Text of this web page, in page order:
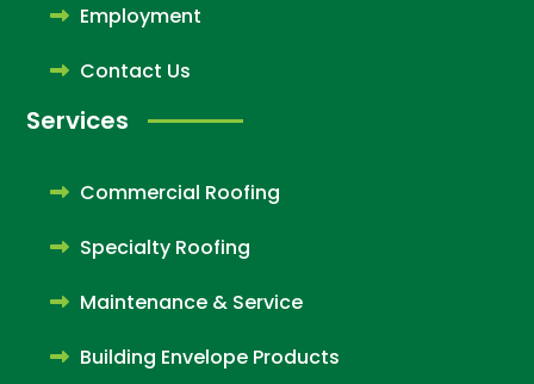
Employment
Contact Us
Services
Commercial Roofing
Specialty Roofing
Maintenance & Service
Building Envelope Products